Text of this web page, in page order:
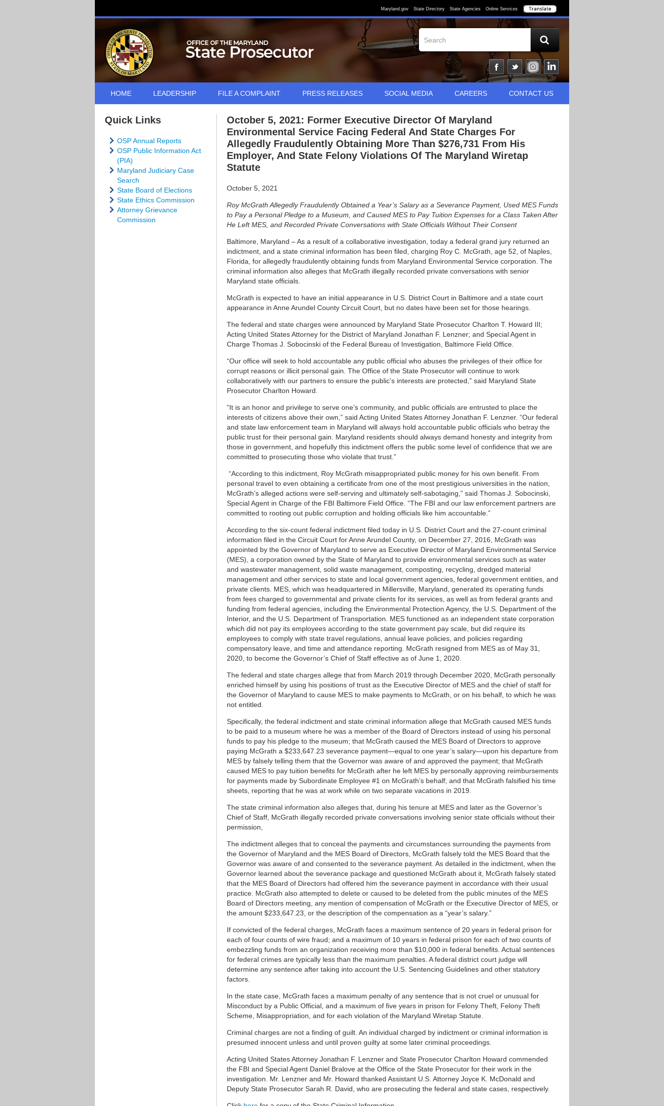
Maryland.gov State Directory State Agencies Online Services
HOME LEADERSHIP FILE A COMPLAINT PRESS RELEASES SOCIAL MEDIA CAREERS CONTACT US
Quick Links
OSP Annual Reports
OSP Public Information Act
(PIA)
Maryland Judiciary Case
Search
State Board of Elections
State Ethics Commission
Attorney Grievance
Commission
October 5, 2021: Former Executive Director Of Maryland
Environmental Service Facing Federal And State Charges For
Allegedly Fraudulently Obtaining More Than $276,731 From His
Employer, And State Felony Violations Of The Maryland Wiretap
Statute
October 5, 2021
Roy McGrath Allegedly Fraudulently Obtained a Year’s Salary as a Severance Payment, Used MES Funds
to Pay a Personal Pledge to a Museum, and Caused MES to Pay Tuition Expenses for a Class Taken After
He Left MES, and Recorded Private Conversations with State Officials Without Their Consent
Baltimore, Maryland – As a result of a collaborative investigation, today a federal grand jury returned an
indictment, and a state criminal information has been filed, charging Roy C. McGrath, age 52, of Naples,
Florida, for allegedly fraudulently obtaining funds from Maryland Environmental Service corporation. The
criminal information also alleges that McGrath illegally recorded private conversations with senior
Maryland state officials.
McGrath is expected to have an initial appearance in U.S. District Court in Baltimore and a state court
appearance in Anne Arundel County Circuit Court, but no dates have been set for those hearings.
The federal and state charges were announced by Maryland State Prosecutor Charlton T. Howard III;
Acting United States Attorney for the District of Maryland Jonathan F. Lenzner; and Special Agent in
Charge Thomas J. Sobocinski of the Federal Bureau of Investigation, Baltimore Field Office.
“Our office will seek to hold accountable any public official who abuses the privileges of their office for
corrupt reasons or illicit personal gain. The Office of the State Prosecutor will continue to work
collaboratively with our partners to ensure the public’s interests are protected,” said Maryland State
Prosecutor Charlton Howard.
“It is an honor and privilege to serve one’s community, and public officials are entrusted to place the
interests of citizens above their own,” said Acting United States Attorney Jonathan F. Lenzner. “Our federal
and state law enforcement team in Maryland will always hold accountable public officials who betray the
public trust for their personal gain. Maryland residents should always demand honesty and integrity from
those in government, and hopefully this indictment offers the public some level of confidence that we are
committed to prosecuting those who violate that trust.”
“According to this indictment, Roy McGrath misappropriated public money for his own benefit. From
personal travel to even obtaining a certificate from one of the most prestigious universities in the nation,
McGrath’s alleged actions were self-serving and ultimately self-sabotaging,” said Thomas J. Sobocinski,
Special Agent in Charge of the FBI Baltimore Field Office. “The FBI and our law enforcement partners are
committed to rooting out public corruption and holding officials like him accountable.”
According to the six-count federal indictment filed today in U.S. District Court and the 27-count criminal
information filed in the Circuit Court for Anne Arundel County, on December 27, 2016, McGrath was
appointed by the Governor of Maryland to serve as Executive Director of Maryland Environmental Service
(MES), a corporation owned by the State of Maryland to provide environmental services such as water
and wastewater management, solid waste management, composting, recycling, dredged material
management and other services to state and local government agencies, federal government entities, and
private clients. MES, which was headquartered in Millersville, Maryland, generated its operating funds
from fees charged to governmental and private clients for its services, as well as from federal grants and
funding from federal agencies, including the Environmental Protection Agency, the U.S. Department of the
Interior, and the U.S. Department of Transportation. MES functioned as an independent state corporation
which did not pay its employees according to the state government pay scale, but did require its
employees to comply with state travel regulations, annual leave policies, and policies regarding
compensatory leave, and time and attendance reporting. McGrath resigned from MES as of May 31,
2020, to become the Governor’s Chief of Staff effective as of June 1, 2020.
The federal and state charges allege that from March 2019 through December 2020, McGrath personally
enriched himself by using his positions of trust as the Executive Director of MES and the chief of staff for
the Governor of Maryland to cause MES to make payments to McGrath, or on his behalf, to which he was
not entitled.
Specifically, the federal indictment and state criminal information allege that McGrath caused MES funds
to be paid to a museum where he was a member of the Board of Directors instead of using his personal
funds to pay his pledge to the museum; that McGrath caused the MES Board of Directors to approve
paying McGrath a $233,647.23 severance payment—equal to one year’s salary—upon his departure from
MES by falsely telling them that the Governor was aware of and approved the payment; that McGrath
caused MES to pay tuition benefits for McGrath after he left MES by personally approving reimbursements
for payments made by Subordinate Employee #1 on McGrath’s behalf; and that McGrath falsified his time
sheets, reporting that he was at work while on two separate vacations in 2019.
The state criminal information also alleges that, during his tenure at MES and later as the Governor’s
Chief of Staff, McGrath illegally recorded private conversations involving senior state officials without their
permission,
The indictment alleges that to conceal the payments and circumstances surrounding the payments from
the Governor of Maryland and the MES Board of Directors, McGrath falsely told the MES Board that the
Governor was aware of and consented to the severance payment. As detailed in the indictment, when the
Governor learned about the severance package and questioned McGrath about it, McGrath falsely stated
that the MES Board of Directors had offered him the severance payment in accordance with their usual
practice. McGrath also attempted to delete or caused to be deleted from the public minutes of the MES
Board of Directors meeting, any mention of compensation of McGrath or the Executive Director of MES, or
the amount $233,647.23, or the description of the compensation as a “year’s salary.”
If convicted of the federal charges, McGrath faces a maximum sentence of 20 years in federal prison for
each of four counts of wire fraud; and a maximum of 10 years in federal prison for each of two counts of
embezzling funds from an organization receiving more than $10,000 in federal benefits. Actual sentences
for federal crimes are typically less than the maximum penalties. A federal district court judge will
determine any sentence after taking into account the U.S. Sentencing Guidelines and other statutory
factors.
In the state case, McGrath faces a maximum penalty of any sentence that is not cruel or unusual for
Misconduct by a Public Official, and a maximum of five years in prison for Felony Theft, Felony Theft
Scheme, Misappropriation, and for each violation of the Maryland Wiretap Statute.
Criminal charges are not a finding of guilt. An individual charged by indictment or criminal information is
presumed innocent unless and until proven guilty at some later criminal proceedings.
Acting United States Attorney Jonathan F. Lenzner and State Prosecutor Charlton Howard commended
the FBI and Special Agent Daniel Bralove at the Office of the State Prosecutor for their work in the
investigation. Mr. Lenzner and Mr. Howard thanked Assistant U.S. Attorney Joyce K. McDonald and
Deputy State Prosecutor Sarah R. David, who are prosecuting the federal and state cases, respectively.